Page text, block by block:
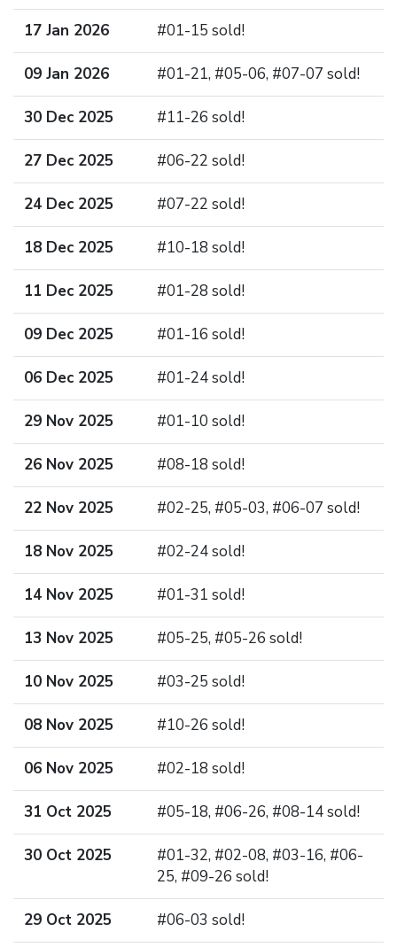
17 Jan 2026 #01-15 sold!
09 Jan 2026 #01-21, #05-06, #07-07 sold!
30 Dec 2025 #11-26 sold!
27 Dec 2025 #06-22 sold!
24 Dec 2025 #07-22 sold!
18 Dec 2025 #10-18 sold!
11 Dec 2025 #01-28 sold!
09 Dec 2025 #01-16 sold!
06 Dec 2025 #01-24 sold!
29 Nov 2025 #01-10 sold!
26 Nov 2025 #08-18 sold!
22 Nov 2025 #02-25, #05-03, #06-07 sold!
18 Nov 2025 #02-24 sold!
14 Nov 2025 #01-31 sold!
13 Nov 2025 #05-25, #05-26 sold!
10 Nov 2025 #03-25 sold!
08 Nov 2025 #10-26 sold!
06 Nov 2025 #02-18 sold!
31 Oct 2025 #05-18, #06-26, #08-14 sold!
30 Oct 2025
#01-32, #02-08, #03-16, #06-
25, #09-26 sold!
29 Oct 2025 #06-03 sold!